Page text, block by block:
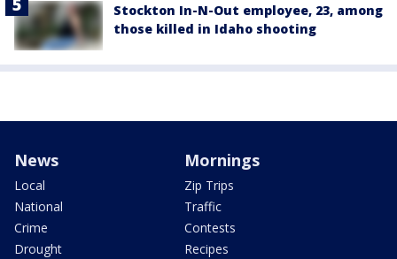
Stockton In-N-Out employee, 23, among
those killed in Idaho shooting
News
Local
National
Crime
Drought
Mornings
Zip Trips
Traffic
Contests
Recipes